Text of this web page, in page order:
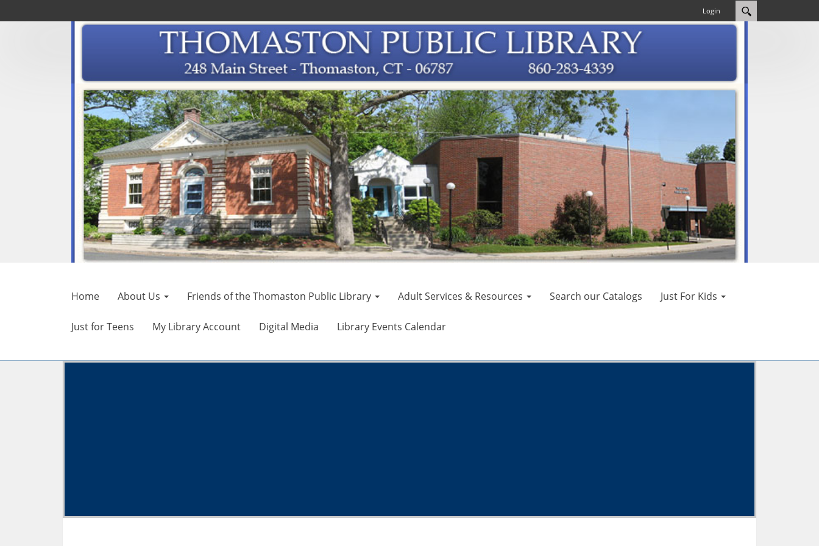
Login
Home About Us Friends of the Thomaston Public Library Adult Services & Resources Search our Catalogs Just For Kids
Just for Teens My Library Account Digital Media Library Events Calendar